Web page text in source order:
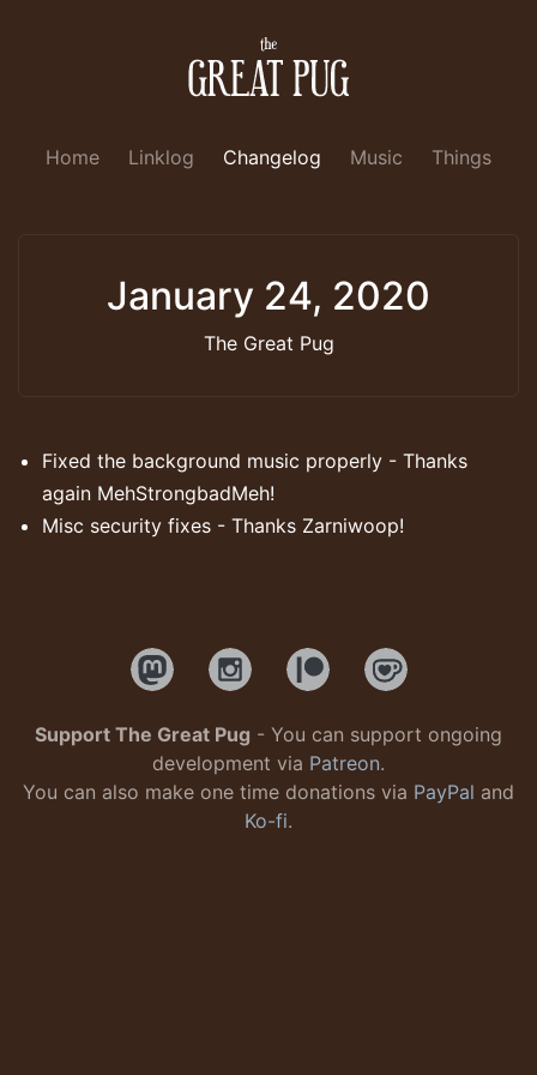
Home Linklog Changelog Music Things
January 24, 2020
The Great Pug
Fixed the background music properly - Thanks
again MehStrongbadMeh!
Misc security fixes - Thanks Zarniwoop!
Support The Great Pug - You can support ongoing
development via Patreon.
You can also make one time donations via PayPal and
Ko-fi.